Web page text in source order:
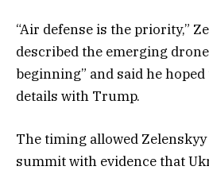
“Air defense is the priority,”
described the emerging
beginning” and said he
details with Trump.
The timing allowed
summit with evidence that